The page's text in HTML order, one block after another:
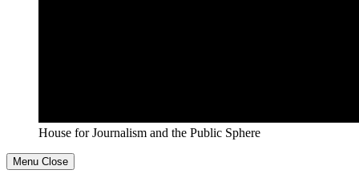
House for Journalism and the Public Sphere
Menu Close